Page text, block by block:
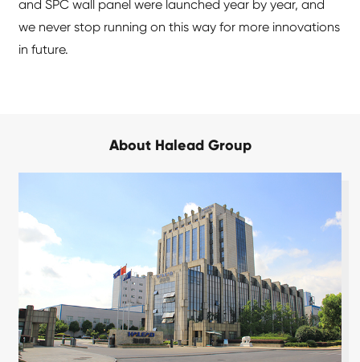
and SPC wall panel were launched year by year, and
we never stop running on this way for more innovations
in future.
About Halead Group